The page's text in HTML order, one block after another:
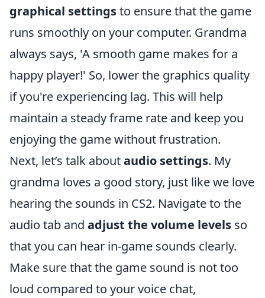
graphical settingsto ensure that the game
runs smoothly on your computer. Grandma
always says, 'A smooth game makes for a
happy player!' So, lower the graphics quality
if you're experiencing lag. This will help
maintain a steady frame rate and keep you
enjoying the game without frustration.
Next, let’s talk aboutaudio settings. My
grandma loves a good story, just like we love
hearing the sounds in CS2. Navigate to the
audio tab and adjust the volume levels so
that you can hear in-game sounds clearly.
Make sure that the game sound is not too
loud compared to your voice chat,